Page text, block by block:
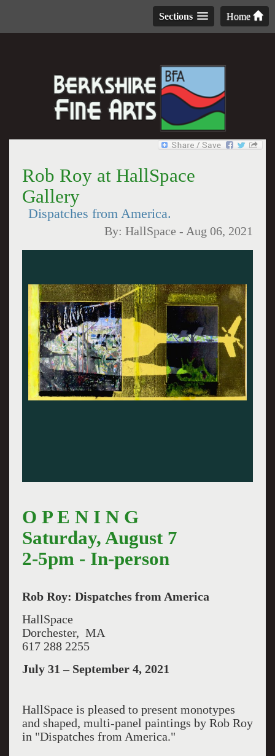
Home
Sections
Rob Roy at HallSpace
Gallery
Dispatches from America.
By:HallSpace - Aug 06, 2021
O P E N I N G
Saturday, August 7
2-5pm - In-person
Rob Roy: Dispatches from America
HallSpace
Dorchester, MA
617 288 2255
July 31 – September 4, 2021
HallSpace is pleased to present monotypes
and shaped, multi-panel paintings by Rob Roy
in "Dispatches from America."